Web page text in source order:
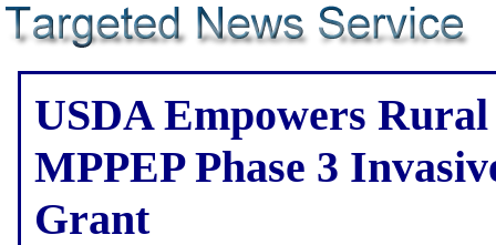
USDA Empowers
MPPEP Phase 3
Grant